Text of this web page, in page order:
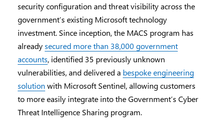
security configuration and threat visibility across the
government’s existing Microsoft technology
investment. Since inception, the MACS program has
alreadysecured more than 38,000 government
accounts, identified 35 previously unknown
vulnerabilities, and delivered a bespoke engineering
solution with Microsoft Sentinel, allowing customers
to more easily integrate into the Government’s Cyber
Threat Intelligence Sharing program.